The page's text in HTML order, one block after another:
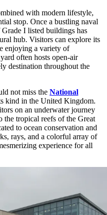
with modern lifestyle,
stop. Once a bustling naval
I listed buildings has
hub. Visitors can explore its
enjoying a variety of
often hosts open-air
destination throughout the
not miss the National
kind in the United Kingdom.
on an underwater journey
the tropical reefs of the Great
to ocean conservation and
rays, and a colorful array of
experience for all